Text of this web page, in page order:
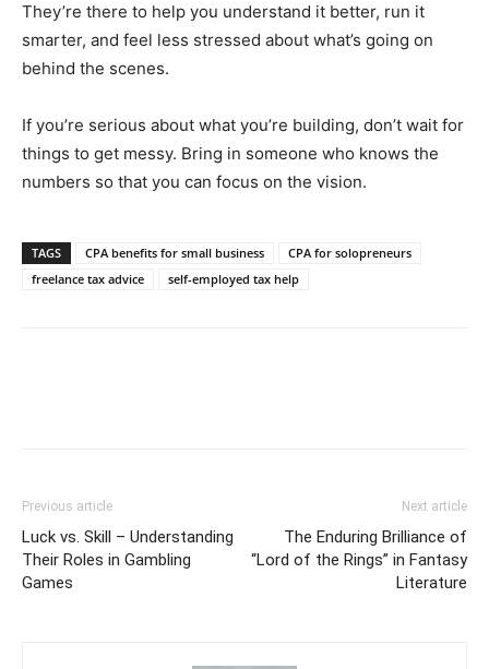
They’re there to help you understand it better, run it
smarter, and feel less stressed about what’s going on
behind the scenes.
If you’re serious about what you’re building, don’t wait for
things to get messy. Bring in someone who knows the
numbers so that you can focus on the vision.
TAGS CPA benefits for small business
CPA for solopreneurs
freelance tax advice
self-employed tax help
Previous article
Luck vs. Skill – Understanding
Their Roles in Gambling
Games
Next article
The Enduring Brilliance of
“Lord of the Rings” in Fantasy
Literature